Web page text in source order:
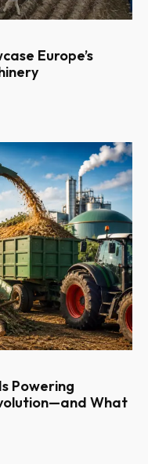
Europe’s
Powering
What